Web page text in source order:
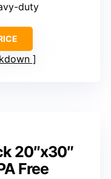
duty
20″x30″
Free